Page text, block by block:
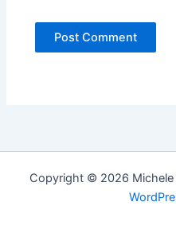
Copyright © 2026